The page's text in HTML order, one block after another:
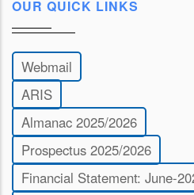
OUR QUICK LINKS
Webmail
ARIS
Almanac 2025/2026
Prospectus 2025/2026
Financial Statement: June-